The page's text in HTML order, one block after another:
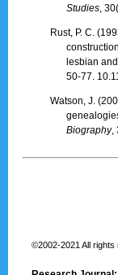
Studies ,
Rust, P. C. (1993). “Coming out” in the age of social
lesbian
50-77.
Watson, J. (2008). Autographic disclosures and
Biography,
©2002-2021 All